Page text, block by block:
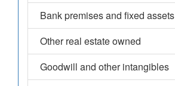
Bank premises and fixed assets
Other real estate owned
Goodwill and other intangibles